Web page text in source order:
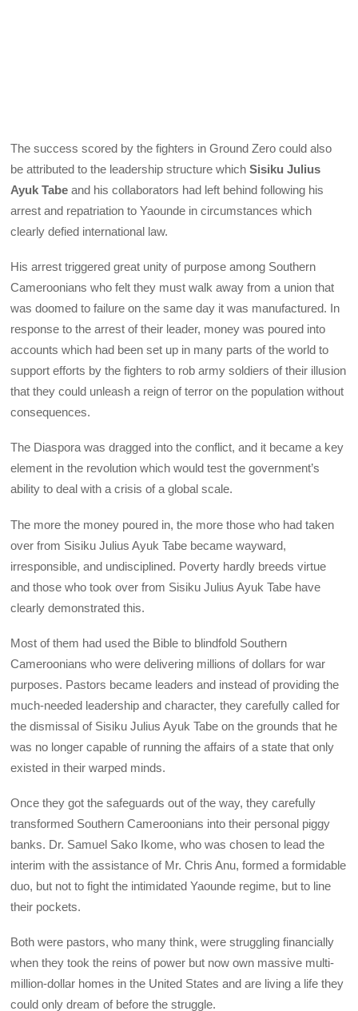
The success scored by the fighters in Ground Zero could also
be attributed to the leadership structure whichSisiku Julius
Ayuk Tabe and his collaborators had left behind following his
arrest and repatriation to Yaounde in circumstances which
clearly defied international law.
His arrest triggered great unity of purpose among Southern
Cameroonians who felt they must walk away from a union that
was doomed to failure on the same day it was manufactured. In
response to the arrest of their leader, money was poured into
accounts which had been set up in many parts of the world to
support efforts by the fighters to rob army soldiers of their illusion
that they could unleash a reign of terror on the population without
consequences.
The Diaspora was dragged into the conflict, and it became a key
element in the revolution which would test the government’s
ability to deal with a crisis of a global scale.
The more the money poured in, the more those who had taken
over from Sisiku Julius Ayuk Tabe became wayward,
irresponsible, and undisciplined. Poverty hardly breeds virtue
and those who took over from Sisiku Julius Ayuk Tabe have
clearly demonstrated this.
Most of them had used the Bible to blindfold Southern
Cameroonians who were delivering millions of dollars for war
purposes. Pastors became leaders and instead of providing the
much-needed leadership and character, they carefully called for
the dismissal of Sisiku Julius Ayuk Tabe on the grounds that he
was no longer capable of running the affairs of a state that only
existed in their warped minds.
Once they got the safeguards out of the way, they carefully
transformed Southern Cameroonians into their personal piggy
banks. Dr. Samuel Sako Ikome, who was chosen to lead the
interim with the assistance of Mr. Chris Anu, formed a formidable
duo, but not to fight the intimidated Yaounde regime, but to line
their pockets.
Both were pastors, who many think, were struggling financially
when they took the reins of power but now own massive multi-
million-dollar homes in the United States and are living a life they
could only dream of before the struggle.